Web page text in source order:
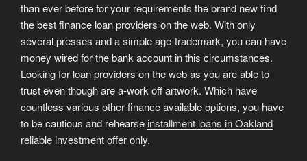
than ever before for your requirements the brand new find
the best finance loan providers on the web. With only
several presses and a simple age-trademark, you can have
money wired for the bank account in this circumstances.
Looking for loan providers on the web as you are able to
trust even though are a-work off artwork. Which have
countless various other finance available options, you have
to be cautious and rehearse installment loans in Oakland
reliable investment offer only.